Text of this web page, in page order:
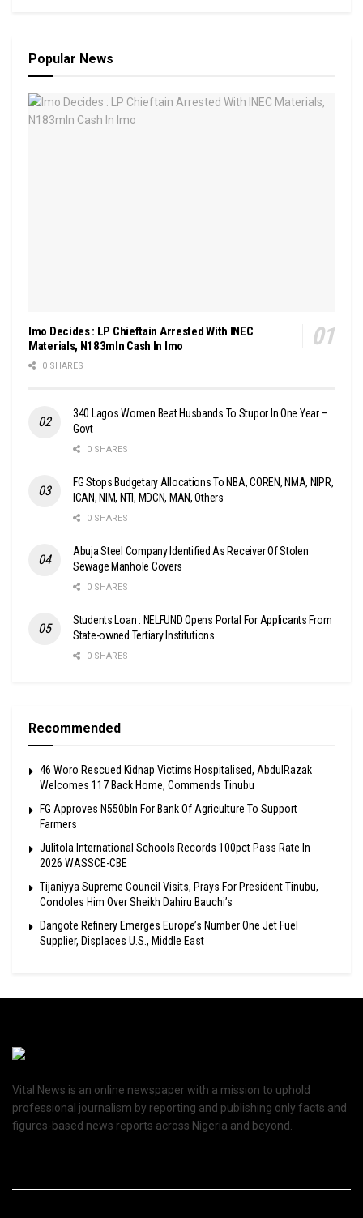
Popular News
Imo Decides : LP Chieftain Arrested With INEC
Materials, N183mln Cash In Imo
0 SHARES
340 Lagos Women Beat Husbands To Stupor In One Year –
Govt
0 SHARES
FG Stops Budgetary Allocations To NBA, COREN, NMA, NIPR,
ICAN, NIM, NTI, MDCN, MAN, Others
0 SHARES
Abuja Steel Company Identified As Receiver Of Stolen
Sewage Manhole Covers
0 SHARES
Students Loan : NELFUND Opens Portal For Applicants From
State-owned Tertiary Institutions
0 SHARES
Recommended
46 Woro Rescued Kidnap Victims Hospitalised, AbdulRazak
Welcomes 117 Back Home, Commends Tinubu
FG Approves N550bln For Bank Of Agriculture To Support
Farmers
Julitola International Schools Records 100pct Pass Rate In
2026 WASSCE-CBE
Tijaniyya Supreme Council Visits, Prays For President Tinubu,
Condoles Him Over Sheikh Dahiru Bauchi’s
Dangote Refinery Emerges Europe’s Number One Jet Fuel
Supplier, Displaces U.S., Middle East
Vital News is an online newspaper with a mission to uphold
professional journalism by reporting and publishing only facts and
figures-based news reports across Nigeria and beyond.